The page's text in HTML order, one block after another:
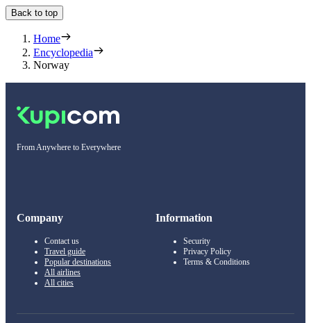
Back to top
Home
Encyclopedia
Norway
From Anywhere to Everywhere
Company
Contact us
Travel guide
Popular destinations
All airlines
All cities
Information
Security
Privacy Policy
Terms & Conditions